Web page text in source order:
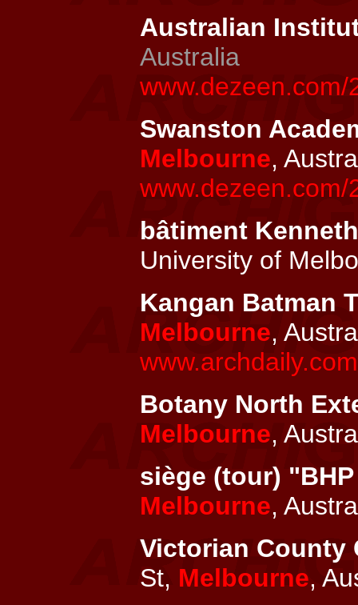
Australian
Australia
Swanston
Melbourne,
bâtiment
University of
Kangan Batman
Melbourne,
Botany North
Melbourne,
siège (tour)
Melbourne,
Victorian County
St, Melbourne,